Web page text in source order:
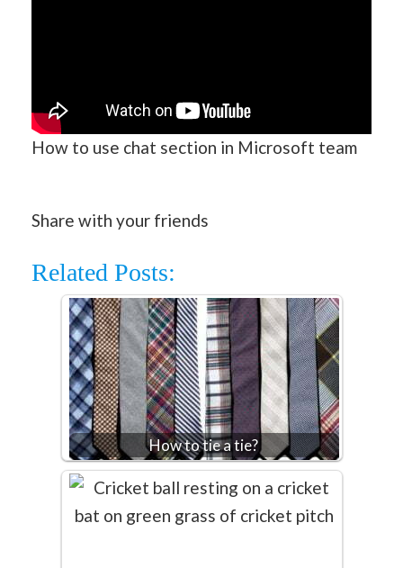
How to use chat section in Microsoft team
Share with your friends
Related Posts:
How to tie a tie?